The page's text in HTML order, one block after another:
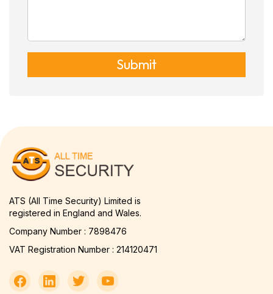
Submit
ATS (All Time Security) Limited is
registered in England and Wales.
Company Number : 7898476
VAT Registration Number : 214120471